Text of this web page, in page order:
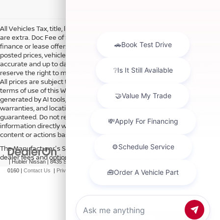
All Vehicles Tax, title, license and dealer fees (unless itemized above)
are extra. Doc Fee of $249. Some offers not available with special
finance or lease offers. DISCLAIMER: We make every attempt to keep
posted prices, vehicle information, listed equipment and options
accurate and up to date. In the event that inaccuracies may occur, we
reserve the right to modify and make corrections in a timely manner.
All prices are subject to this correction policy and are a part of the
terms of use of this Web site. See dealer for more details. Content
generated by AI tools, including but not limited to Hubler's policies,
warranties, and locations, may contain errors and its accuracy is not
guaranteed. Do not rely solely on AI content and always verify
information directly with Hubler. Hubler is not liable for errors in AI
content or actions based on it.
The Manufacturer's Suggested Retail Price excludes tax, title, license,
dealer fees and optional equipment. Dealer sets final price.
| Hubler Nissan| 8435 South US-31,
0160 | Contact Us | Privacy NissanUSA.com